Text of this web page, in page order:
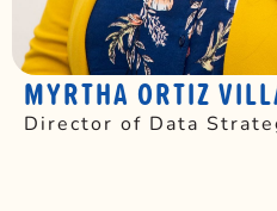
MYRTHA ORTIZ
Director of Data